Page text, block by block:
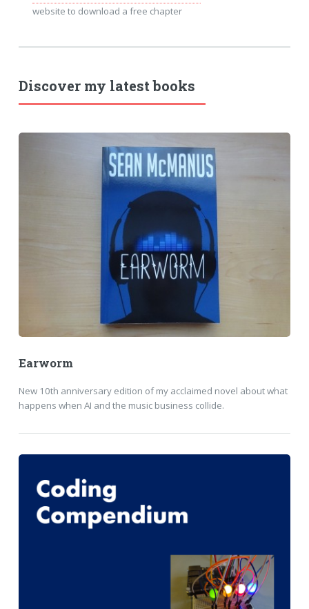
website to download a free chapter
Discover my latest books
Earworm
New 10th anniversary edition of my acclaimed novel about what
happens when AI and the music business collide.